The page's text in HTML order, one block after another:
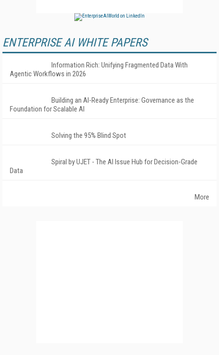
ENTERPRISE AI WHITE PAPERS
Information Rich: Unifying Fragmented Data With
Agentic Workflows in 2026
Building an AI-Ready Enterprise: Governance as the
Foundation for Scalable AI
Solving the 95% Blind Spot
Spiral by UJET - The AI Issue Hub for Decision-Grade
Data
More